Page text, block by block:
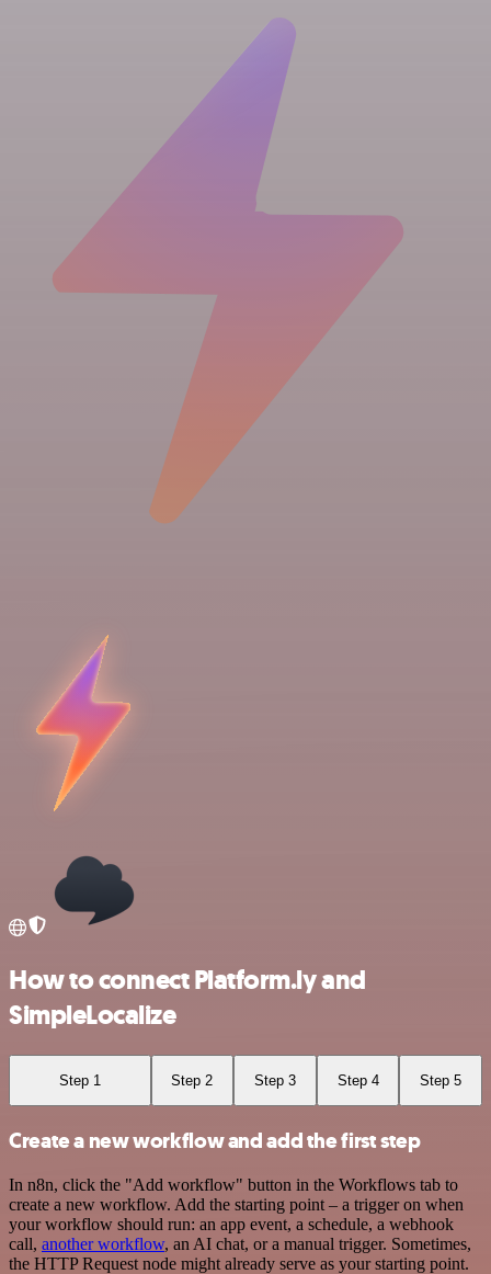
How to connect Platform.ly and
SimpleLocalize
Step 1 Step 2 Step 3 Step 4 Step 5
Create a new workflow and add the first step
In n8n, click the "Add workflow" button in the Workflows tab to
create a new workflow. Add the starting point – a trigger on when
your workflow should run: an app event, a schedule, a webhook
call, another workflow, an AI chat, or a manual trigger. Sometimes,
the HTTP Request node might already serve as your starting point.